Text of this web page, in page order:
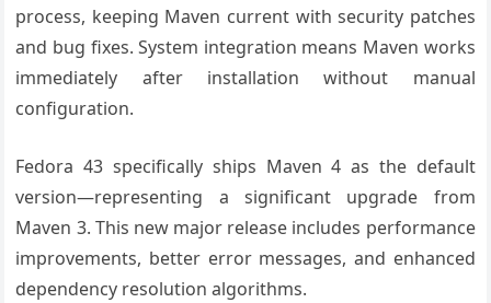
process, keeping Maven current with security patches
and bug fixes. System integration means Maven works
immediately after installation without manual
configuration.
Fedora 43 specifically ships Maven 4 as the default
version—representing a significant upgrade from
Maven 3. This new major release includes performance
improvements, better error messages, and enhanced
dependency resolution algorithms.